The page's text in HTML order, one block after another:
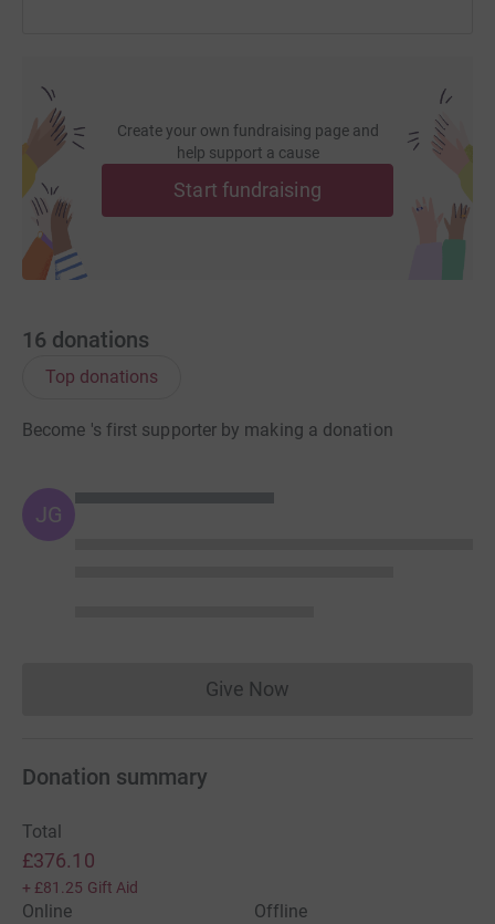
Create your own fundraising page and
help support a cause
Start fundraising
16 donations
Top donations
Become 's first supporter by making a donation
JG
Give NowDonations cannot currently
Donation summary
Total
£376.10
+ £81.25 Gift Aid
Online
Offline